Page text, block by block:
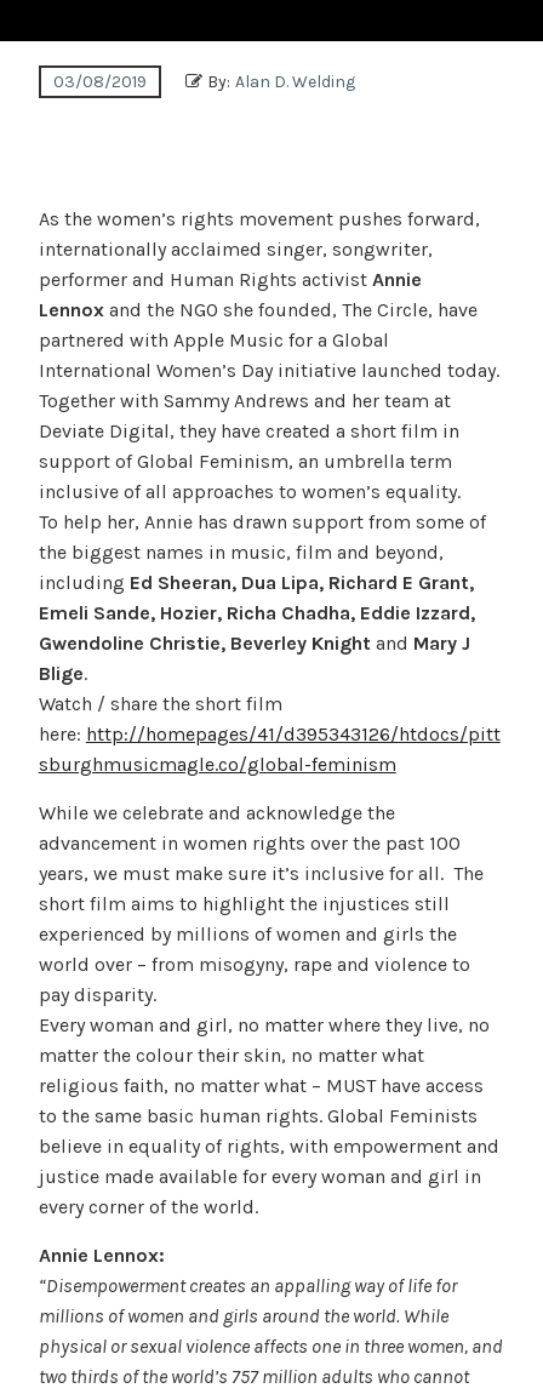
03/08/2019 By: Alan D. Welding
As the women’s rights movement pushes forward,
internationally acclaimed singer, songwriter,
performer and Human Rights activist Annie
Lennoxand the NGO she founded, The Circle, have
partnered with Apple Music for a Global
International Women’s Day initiative launched today.
Together with Sammy Andrews and her team at
Deviate Digital, they have created a short film in
support of Global Feminism, an umbrella term
inclusive of all approaches to women’s equality.
To help her, Annie has drawn support from some of
the biggest names in music, film and beyond,
including Ed Sheeran, Dua Lipa, Richard E Grant,
Emeli Sande, Hozier, Richa Chadha, Eddie Izzard,
Gwendoline Christie, Beverley Knightand Mary J
Blige.
Watch / share the short film
here: http://homepages/41/d395343126/htdocs/pitt
sburghmusicmagle.co/global-feminism
While we celebrate and acknowledge the
advancement in women rights over the past 100
years, we must make sure it’s inclusive for all. The
short film aims to highlight the injustices still
experienced by millions of women and girls the
world over – from misogyny, rape and violence to
pay disparity.
Every woman and girl, no matter where they live, no
matter the colour their skin, no matter what
religious faith, no matter what – MUST have access
to the same basic human rights. Global Feminists
believe in equality of rights, with empowerment and
justice made available for every woman and girl in
every corner of the world.
Annie Lennox:
“Disempowerment creates an appalling way of life for
millions of women and girls around the world. While
physical or sexual violence affects one in three women, and
two thirds of the world’s 757 million adults who cannot